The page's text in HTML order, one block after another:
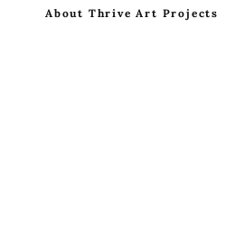
About Thrive Art Projects